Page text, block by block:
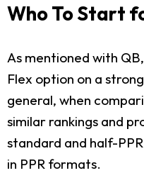
Who To Start
As mentioned with
Flex option on a
general, when
similar rankings and
standard and half-
in PPR formats.